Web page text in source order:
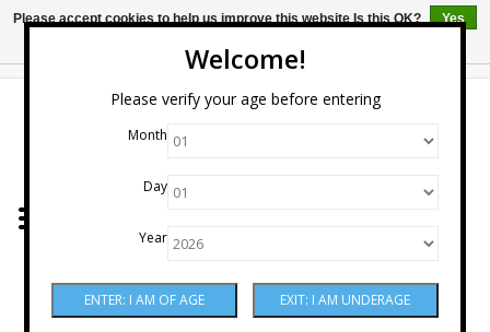
Welcome!
Please verify your age before entering
Month
Day
Year
Wine
Please accept cookies to help us improve this website Is this OK?
Yes